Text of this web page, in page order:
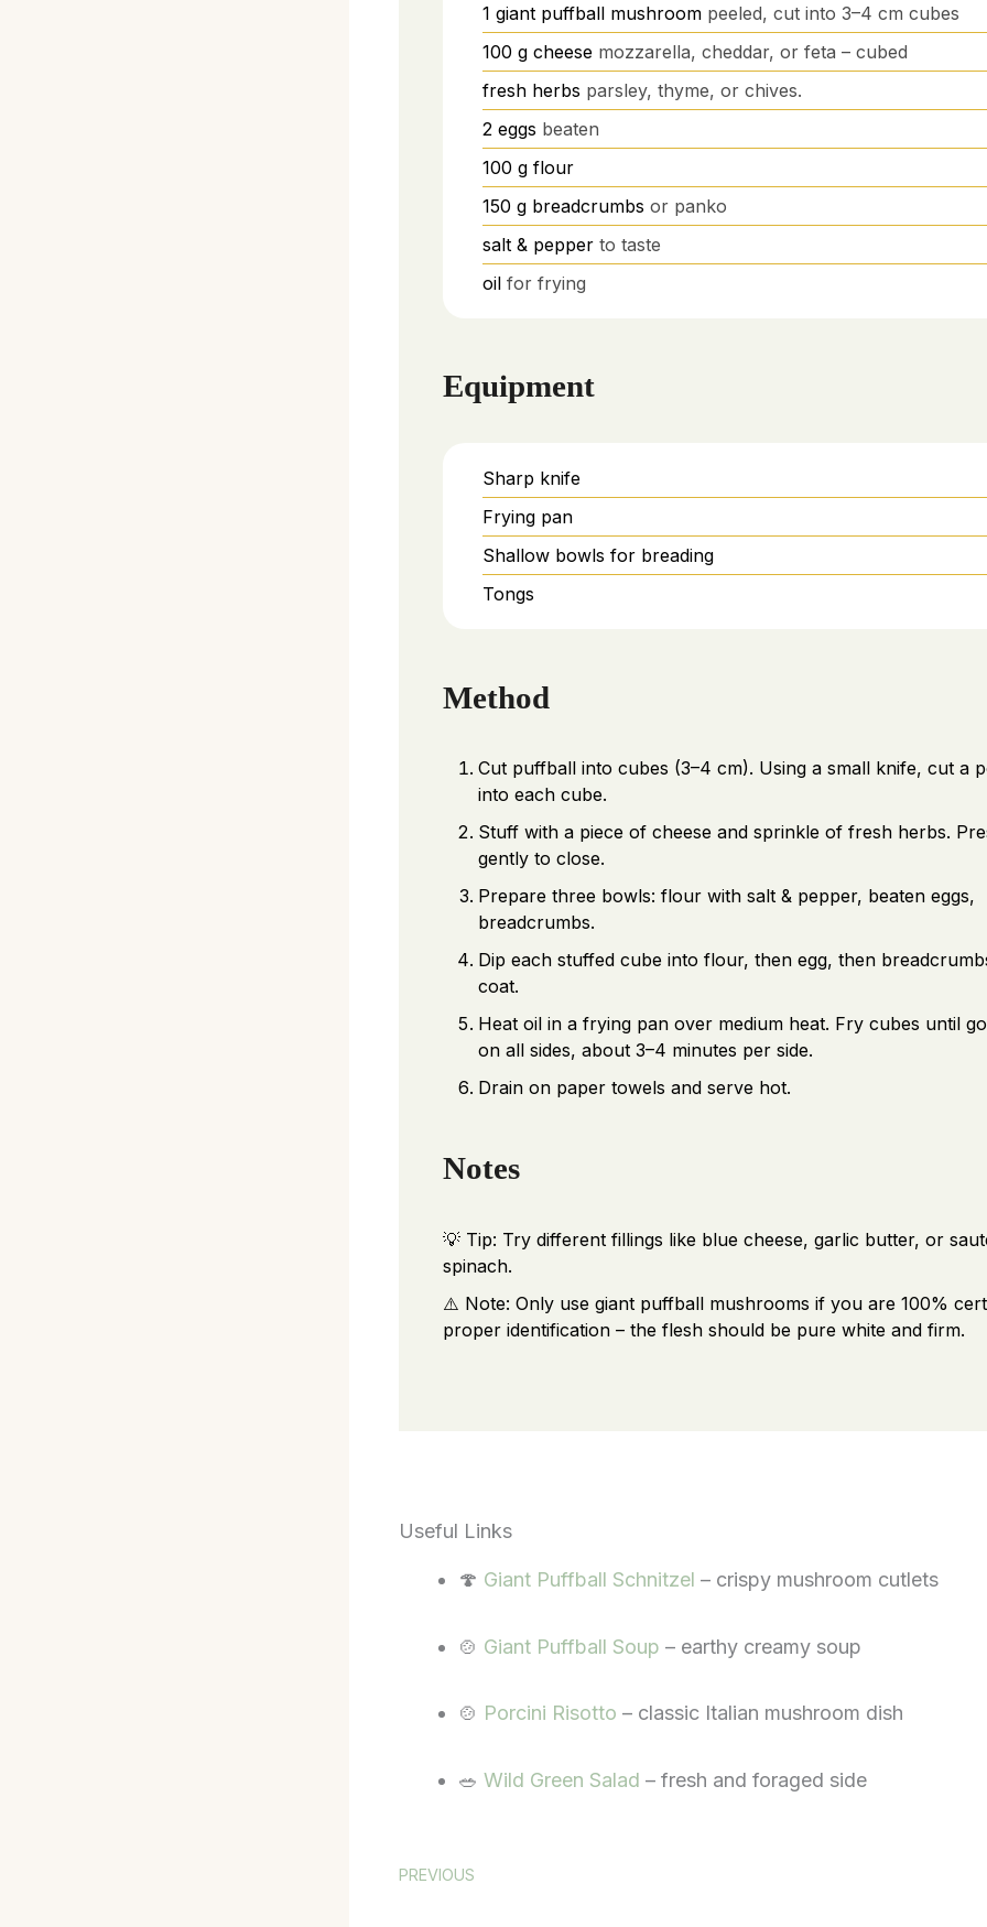
1 giant puffball mushroom peeled, cut into 3–4 cm cubes
100 g cheese mozzarella, cheddar, or feta – cubed
fresh herbs parsley, thyme, or chives.
2 eggs beaten
100 g flour
150 g breadcrumbs or panko
salt & pepper to taste
oil for frying
Equipment
Sharp knife
Frying pan
Shallow bowls for breading
Tongs
Method
Cut puffball into cubes (3–4 cm). Using a small knife, cut a
into each cube.
Stuff with a piece of cheese and sprinkle of fresh herbs.
gently to close.
Prepare three bowls: flour with salt & pepper, beaten eggs,
breadcrumbs.
Dip each stuffed cube into flour, then egg, then
coat.
Heat oil in a frying pan over medium heat. Fry cubes until
on all sides, about 3–4 minutes per side.
Drain on paper towels and serve hot.
Notes
💡 Tip: Try different fillings like blue cheese, garlic butter, or
spinach.
⚠️ Note: Only use giant puffball mushrooms if you are 100%
proper identification – the flesh should be pure white and firm.
Useful Links
🍄 Giant Puffball Schnitzel – crispy mushroom cutlets
🍲 Giant Puffball Soup – earthy creamy soup
🍲 Porcini Risotto – classic Italian mushroom dish
🥗 Wild Green Salad – fresh and foraged side
PREVIOUS